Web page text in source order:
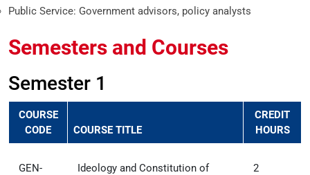
Public Service: Government advisors, policy analysts
Semesters and Courses
Semester 1
COURSE
CODE
COURSE TITLE
CREDIT
HOURS
GEN-
Ideology and Constitution of
2